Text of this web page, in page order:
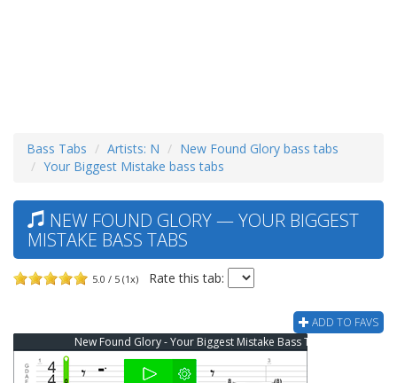
Bass Tabs Artists: N
New Found Glory bass tabs
Your Biggest Mistake bass tabs
NEW FOUND GLORY — YOUR BIGGEST
MISTAKE BASS TABS
5.0 / 5 (1x) Rate this tab:
ADD TO FAVS
New Found Glory - Your Biggest Mistake Bass Tab